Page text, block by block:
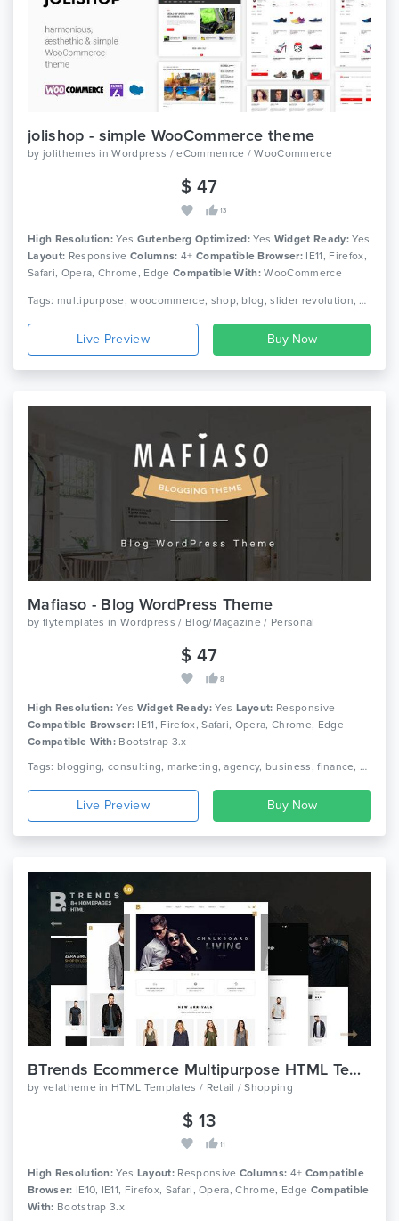
jolishop - simple WooCommerce theme
by jolithemes inWordpress / eCommenrce / WooCommerce
$ 47
13
High Resolution: Yes Gutenberg Optimized: Yes Widget Ready:Yes
Layout: Responsive Columns: 4+ Compatible Browser: IE11, Firefox,
Safari, Opera, Chrome, Edge Compatible With: WooCommerce
Bootstrap 4.x
Tags: multipurpose, woocommerce, shop, blog, slider revolution, page builder, simple, clean, modern, responsive, wordpress theme
Live Preview
Mafiaso - Blog WordPress Theme
by flytemplates inWordpress / Blog/Magazine / Personal
$ 47
8
High Resolution: Yes Widget Ready:Yes Layout: Responsive
Compatible Browser: IE11, Firefox, Safari, Opera, Chrome, Edge
Compatible With: Bootstrap 3.x
Tags: blogging, consulting, marketing, agency, business, finance, audit, creative, modern, clean, personal blog, fashion, designer, writer, coaching
Live Preview
BTrends Ecommerce Multipurpose HTML Template
by velatheme in HTML Templates / Retail / Shopping
$ 13
11
High Resolution: Yes Layout: Responsive Columns: 4+ Compatible
Browser: IE10, IE11, Firefox, Safari, Opera, Chrome, Edge Compatible
With: Bootstrap 3.x